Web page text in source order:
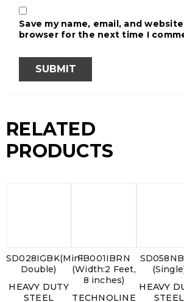
Save my name, email, and
browser for the next time I
RELATED
PRODUCTS
SD028IGBK(Mini
Double)
HEAVY DUTY
STEEL
FB001IBRN
(Width:2 Feet,
8 inches)
TECHNOLINE
HEAVY
STEEL